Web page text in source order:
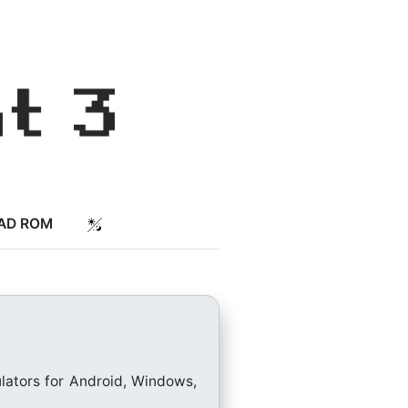
ROM
for Android, Windows,